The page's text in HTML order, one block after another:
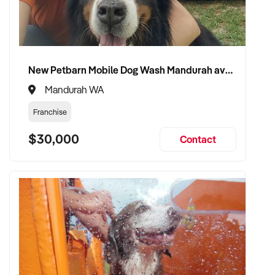
VENDOR BENEFITS:
guest satisfaction, and brand growth
✦ Receive a fair valuation based on reputation, earnings, and
✦ Seamless transition preserving team culture, community
goodwill, and visitor experience
✦ Opportunity to remain involved in a creative, programming,
CONNECT WITH THIS BUYER:
If you own or represent a tour guide services that fits this
profile, we welcome your confidential enquiry.
New Petbarn Mobile Dog Wash Mandurah available
Mandurah WA
Franchise
$30,000 Contact